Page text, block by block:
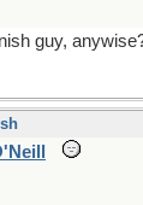
guy,